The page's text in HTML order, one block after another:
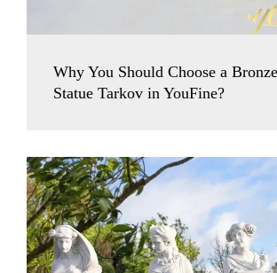
Why You Should Choose a
Statue Tarkov in YouFine?